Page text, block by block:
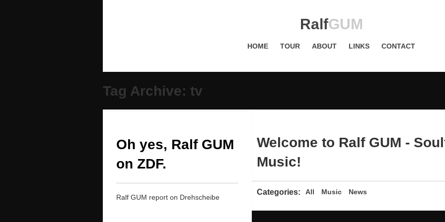
RalfGUM
HOME TOUR ABOUT LINKS CONTACT
Tag Archive: tv
Oh yes, Ralf GUM
on ZDF.
Ralf GUM report on Drehscheibe
Welcome to Ralf GUM -
Music!
Categories: All Music News